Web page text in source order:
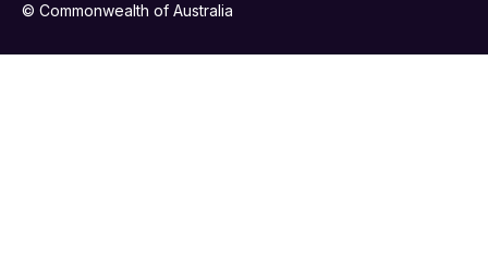
© Commonwealth of Australia